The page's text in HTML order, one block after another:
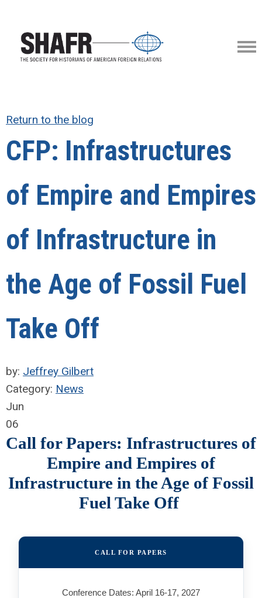
Return to the blog
CFP: Infrastructures
of Empire and Empires
of Infrastructure in
the Age of Fossil Fuel
Take Off
by: Jeffrey Gilbert
Category: News
Jun
06
Call for Papers: Infrastructures of
Empire and Empires of
Infrastructure in the Age of Fossil
Fuel Take Off
CALL FOR PAPERS
Conference Dates: April 16-17, 2027